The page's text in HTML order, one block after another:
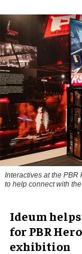
Interactives at the
to help connect with
Ideum
for PBR
exhibition